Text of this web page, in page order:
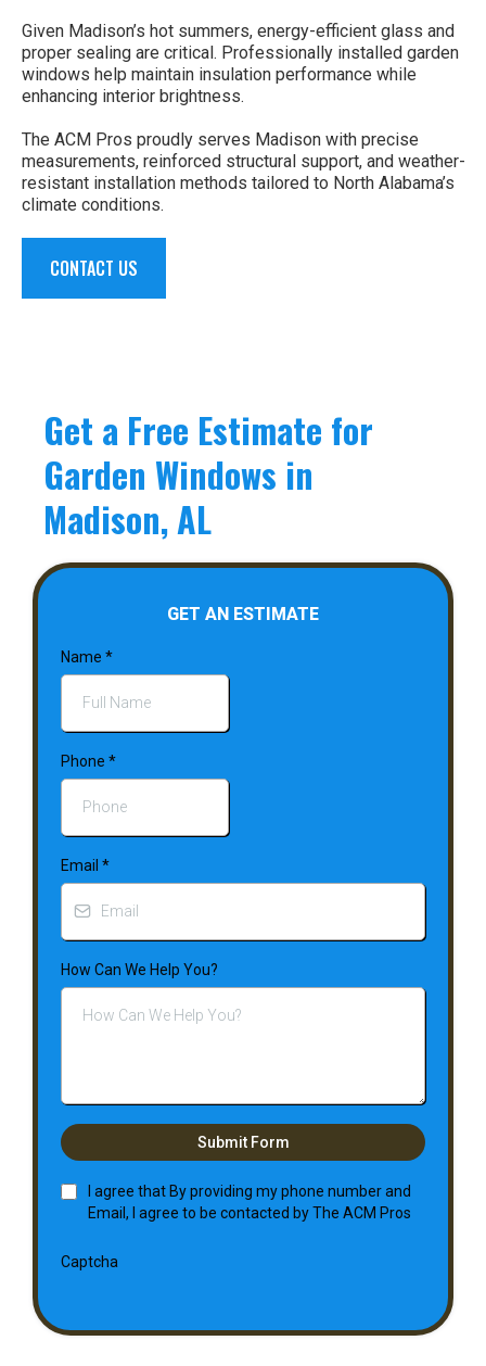
Given Madison’s hot summers, energy-efficient glass and
proper sealing are critical. Professionally installed garden
windows help maintain insulation performance while
enhancing interior brightness.
The ACM Pros proudly serves Madison with precise
measurements, reinforced structural support, and weather-
resistant installation methods tailored to North Alabama’s
climate conditions.
CONTACT US
Get a Free Estimate for
Garden Windows in
Madison, AL
GET AN ESTIMATE
Name *
Phone *
Email *
How Can We Help You?
Submit Form
I agree that By providing my phone number and
Email, I agree to be contacted by The ACM Pros
Captcha